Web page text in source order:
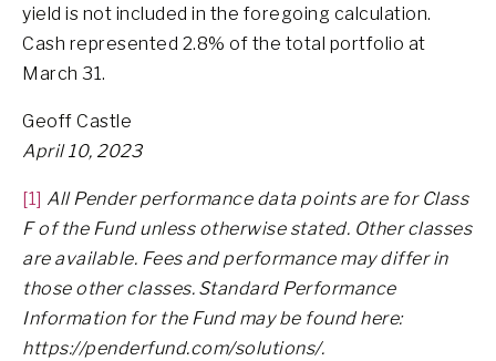
yield is not included in the foregoing calculation.
Cash represented 2.8% of the total portfolio at
March 31.
Geoff Castle
April 10, 2023
[1] All Pender performance data points are for Class
F of the Fund unless otherwise stated. Other classes
are available. Fees and performance may differ in
those other classes. Standard Performance
Information for the Fund may be found here:
https://penderfund.com/solutions/.